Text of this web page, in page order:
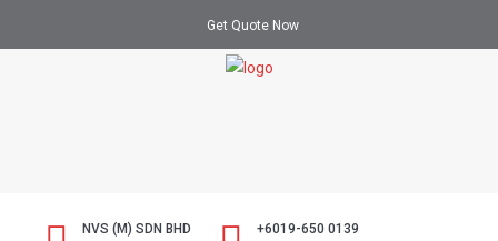
Get Quote Now
NVS (M) SDN BHD
+6019-650 0139